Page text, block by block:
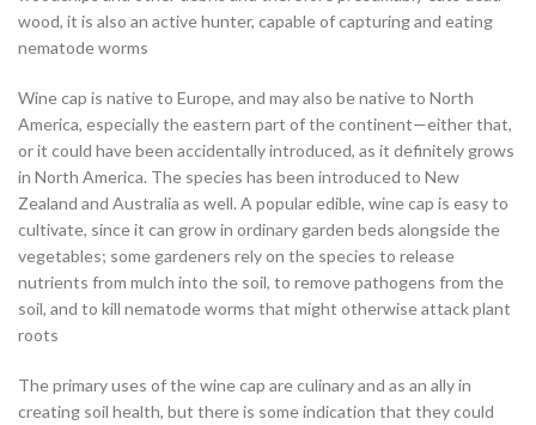
wood, it is also an active hunter, capable of capturing and eating
nematode worms
Wine cap is native to Europe, and may also be native to North
America, especially the eastern part of the continent—either that,
or it could have been accidentally introduced, as it definitely grows
in North America. The species has been introduced to New
Zealand and Australia as well. A popular edible, wine cap is easy to
cultivate, since it can grow in ordinary garden beds alongside the
vegetables; some gardeners rely on the species to release
nutrients from mulch into the soil, to remove pathogens from the
soil, and to kill nematode worms that might otherwise attack plant
roots
The primary uses of the wine cap are culinary and as an ally in
creating soil health, but there is some indication that they could